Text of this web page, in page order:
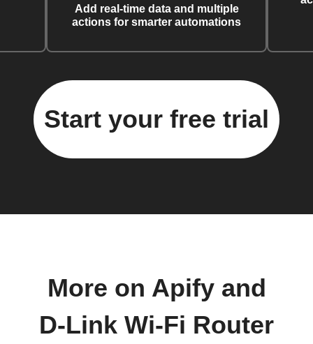
Add real-time data and multiple
actions for smarter automations
Start your free trial
More on Apify and
D-Link Wi-Fi Router